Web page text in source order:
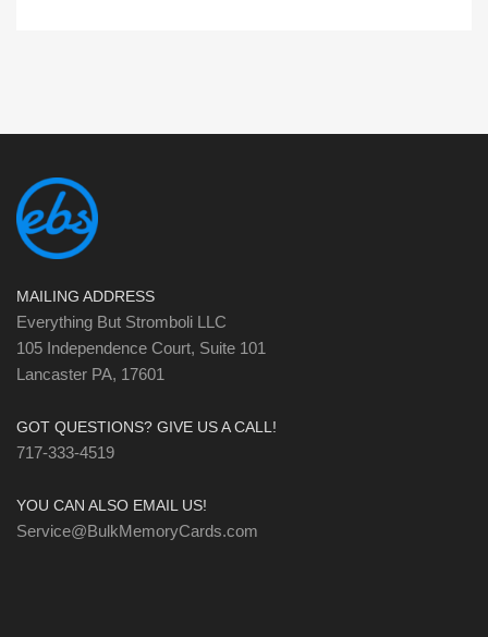
MAILING ADDRESS
Everything But Stromboli LLC
105 Independence Court, Suite 101
Lancaster PA, 17601
GOT QUESTIONS? GIVE US A CALL!
717-333-4519
YOU CAN ALSO EMAIL US!
Service@BulkMemoryCards.com